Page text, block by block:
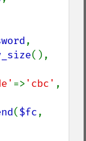
=> 'cbc'
($fc